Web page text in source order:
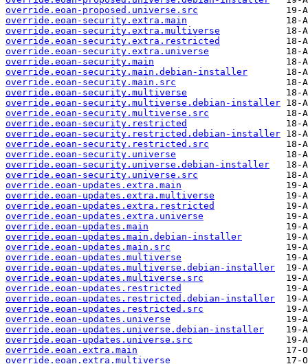
override.eoan-proposed.universe.src
override.eoan-security.extra.main
override.eoan-security.extra.multiverse
override.eoan-security.extra.restricted
override.eoan-security.extra.universe
override.eoan-security.main
override.eoan-security.main.debian-installer
override.eoan-security.main.src
override.eoan-security.multiverse
override.eoan-security.multiverse.debian-installer
override.eoan-security.multiverse.src
override.eoan-security.restricted
override.eoan-security.restricted.debian-installer
override.eoan-security.restricted.src
override.eoan-security.universe
override.eoan-security.universe.debian-installer
override.eoan-security.universe.src
override.eoan-updates.extra.main
override.eoan-updates.extra.multiverse
override.eoan-updates.extra.restricted
override.eoan-updates.extra.universe
override.eoan-updates.main
override.eoan-updates.main.debian-installer
override.eoan-updates.main.src
override.eoan-updates.multiverse
override.eoan-updates.multiverse.debian-installer
override.eoan-updates.multiverse.src
override.eoan-updates.restricted
override.eoan-updates.restricted.debian-installer
override.eoan-updates.restricted.src
override.eoan-updates.universe
override.eoan-updates.universe.debian-installer
override.eoan-updates.universe.src
override.eoan.extra.main
override.eoan.extra.multiverse